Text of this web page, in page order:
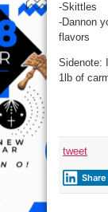
-Skittles
-Dannon
flavors
Sidenote:
1lb of
tweet
Share